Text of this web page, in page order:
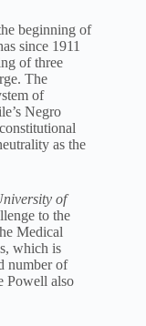
beginning of
since 1911
of three
The
of
Negro
as the
of
to the
Medical
which is
number of
Powell also